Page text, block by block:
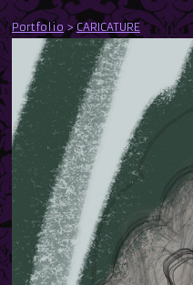
Portfolio >CARICATURE